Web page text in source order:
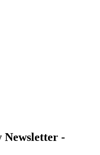
Newsletter -